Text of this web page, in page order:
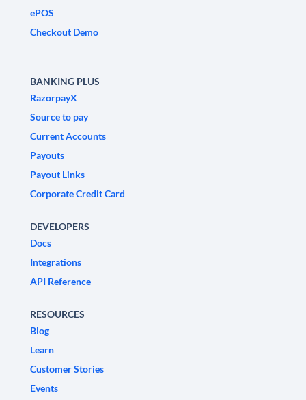
ePOS
Checkout Demo
BANKING PLUS
RazorpayX
Source to pay
Current Accounts
Payouts
Payout Links
Corporate Credit Card
DEVELOPERS
Docs
Integrations
API Reference
RESOURCES
Blog
Learn
Customer Stories
Events